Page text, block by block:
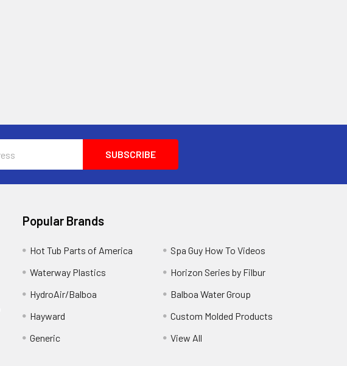
Popular Brands
Hot Tub Parts of America
Waterway Plastics
HydroAir/Balboa
Hayward
Generic
Spa Guy How To Videos
Horizon Series by Filbur
Balboa Water Group
Custom Molded Products
View All